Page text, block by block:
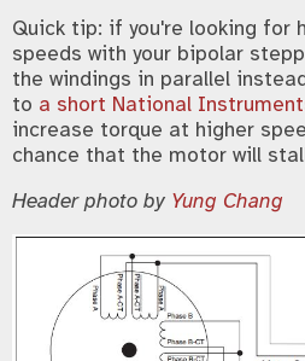
Quick tip: if you're looking for
speeds with your bipolar
the windings in parallel
to a short National
increase torque at higher
chance that the motor will
Header photo by Yung Chang